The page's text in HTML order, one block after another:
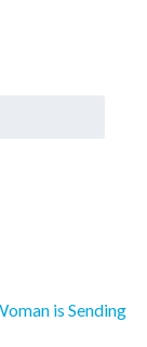
is Sending